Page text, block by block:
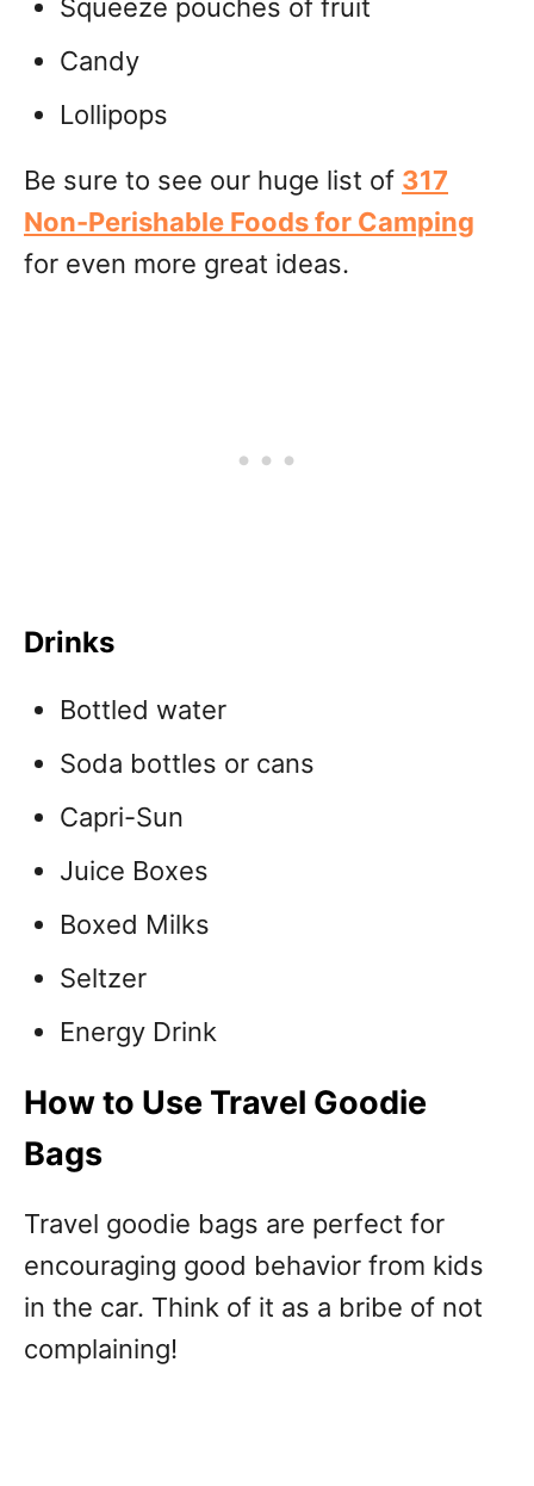
Squeeze pouches of fruit
Candy
Lollipops
Be sure to see our huge list of 317
Non-Perishable Foods for Camping
for even more great ideas.
Drinks
Bottled water
Soda bottles or cans
Capri-Sun
Juice Boxes
Boxed Milks
Seltzer
Energy Drink
How to Use Travel Goodie
Bags
Travel goodie bags are perfect for
encouraging good behavior from kids
in the car. Think of it as a bribe of not
complaining!